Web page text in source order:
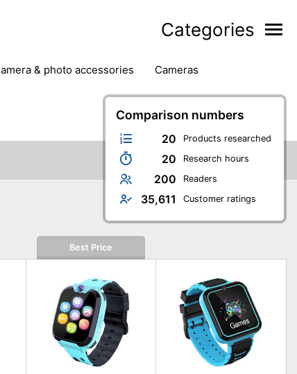
Categories
camera & photo accessories
cameras
headphones & headsets
printers & scanners
speakers
tablets
Comparison numbers
20 Products researched
20 Research hours
200 Readers
35,611 Customer ratings
Best Price